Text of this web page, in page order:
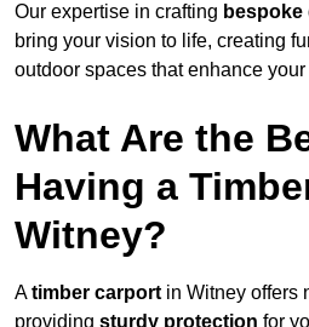
Our expertise in crafting bespoke
bring your vision to life, creating
outdoor spaces that enhance your
What Are the
Having a
Witney?
Atimber carport in Witney offers
providing sturdy protection for